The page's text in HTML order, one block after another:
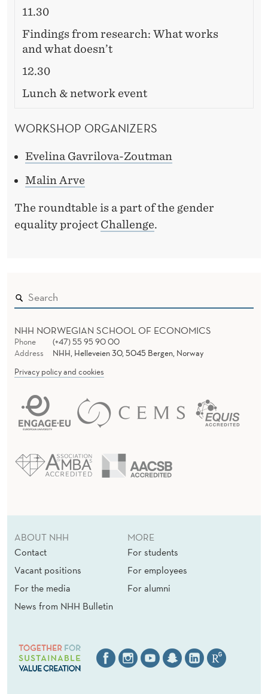
11.30
Findings from research: What works
and what doesn’t
12.30
Lunch & network event
WORKSHOP ORGANIZERS
Evelina Gavrilova-Zoutman
Malin Arve
The roundtable is a part of the gender
equality project Challenge.
NHH NORWEGIAN SCHOOL OF ECONOMICS
Phone
(+47) 55 95 90 00
Address
NHH, Helleveien 30, 5045 Bergen, Norway
Privacy policy and cookies
ABOUT NHH
Contact
Vacant positions
For the media
News from NHH Bulletin
MORE
For students
For employees
For alumni